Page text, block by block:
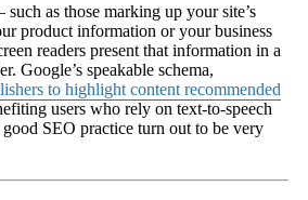
such as those marking up your site’s
product information or your business
readers present that information in a
Google’s speakable schema,
to highlight content recommended
users who rely on text-to-speech
SEO practice turn out to be very